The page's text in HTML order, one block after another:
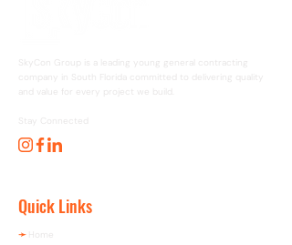
SkyCon Group is a leading young general contracting
company in South Florida committed to delivering quality
and value for every project we build.
Stay Connected
Quick Links
➛Home